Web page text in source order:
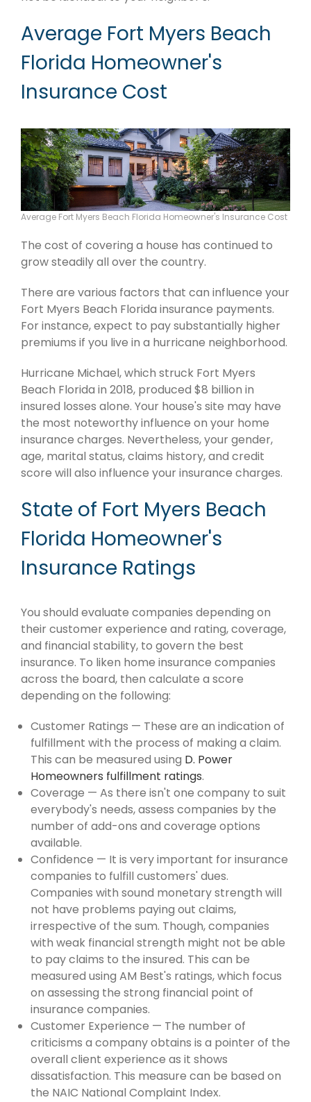
Average Fort Myers Beach
Florida Homeowner's
Insurance Cost
Average Fort Myers Beach Florida Homeowner's Insurance Cost
The cost of covering a house has continued to
grow steadily all over the country.
There are various factors that can influence your
Fort Myers Beach Florida insurance payments.
For instance, expect to pay substantially higher
premiums if you live in a hurricane neighborhood.
Hurricane Michael, which struck Fort Myers
Beach Florida in 2018, produced $8 billion in
insured losses alone. Your house's site may have
the most noteworthy influence on your home
insurance charges. Nevertheless, your gender,
age, marital status, claims history, and credit
score will also influence your insurance charges.
State of Fort Myers Beach
Florida Homeowner's
Insurance Ratings
You should evaluate companies depending on
their customer experience and rating, coverage,
and financial stability, to govern the best
insurance. To liken home insurance companies
across the board, then calculate a score
depending on the following:
Customer Ratings — These are an indication of
fulfillment with the process of making a claim.
This can be measured using D. Power
Homeowners fulfillment ratings.
Coverage — As there isn't one company to suit
everybody's needs, assess companies by the
number of add-ons and coverage options
available.
Confidence — It is very important for insurance
companies to fulfill customers' dues.
Companies with sound monetary strength will
not have problems paying out claims,
irrespective of the sum. Though, companies
with weak financial strength might not be able
to pay claims to the insured. This can be
measured using AM Best's ratings, which focus
on assessing the strong financial point of
insurance companies.
Customer Experience — The number of
criticisms a company obtains is a pointer of the
overall client experience as it shows
dissatisfaction. This measure can be based on
the NAIC National Complaint Index.